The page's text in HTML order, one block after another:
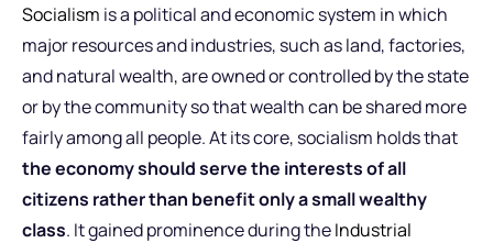
Socialism is a political and economic system in which
major resources and industries, such as land, factories,
and natural wealth, are owned or controlled by the state
or by the community so that wealth can be shared more
fairly among all people. At its core, socialism holds that
the economy should serve the interests of all
citizens rather than benefit only a small wealthy
class. It gained prominence during theIndustrial